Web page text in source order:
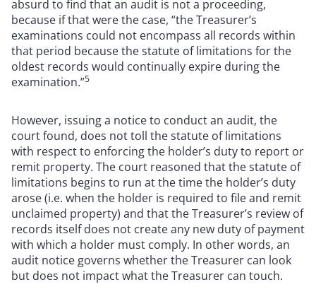
absurd to find that an audit is not a proceeding,
because if that were the case, “the Treasurer’s
examinations could not encompass all records within
that period because the statute of limitations for the
oldest records would continually expire during the
examination.”5
However, issuing a notice to conduct an audit, the
court found, does not toll the statute of limitations
with respect to enforcing the holder’s duty to report or
remit property. The court reasoned that the statute of
limitations begins to run at the time the holder’s duty
arose (i.e. when the holder is required to file and remit
unclaimed property) and that the Treasurer’s review of
records itself does not create any new duty of payment
with which a holder must comply. In other words, an
audit notice governs whether the Treasurer can look
but does not impact what the Treasurer can touch.